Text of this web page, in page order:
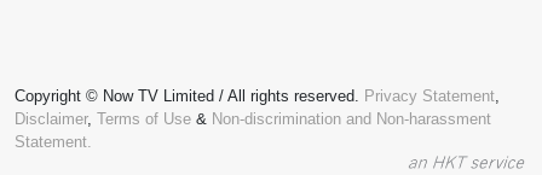
Copyright © Now TV Limited / All rights reserved. Privacy Statement,
Disclaimer, Terms of Use & Non-discrimination and Non-harassment
Statement.